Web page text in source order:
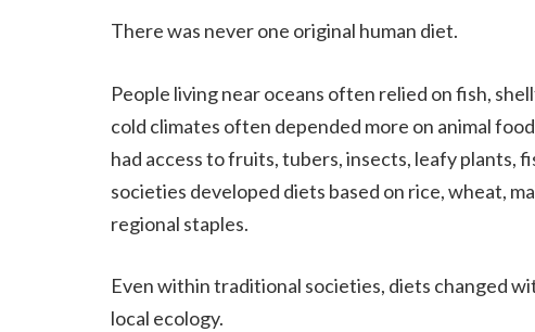
There was never one original human diet.
People living near oceans often relied on fish,
cold climates often depended more on animal
had access to fruits, tubers, insects, leafy plants,
societies developed diets based on rice, wheat,
regional staples.
Even within traditional societies, diets changed
local ecology.